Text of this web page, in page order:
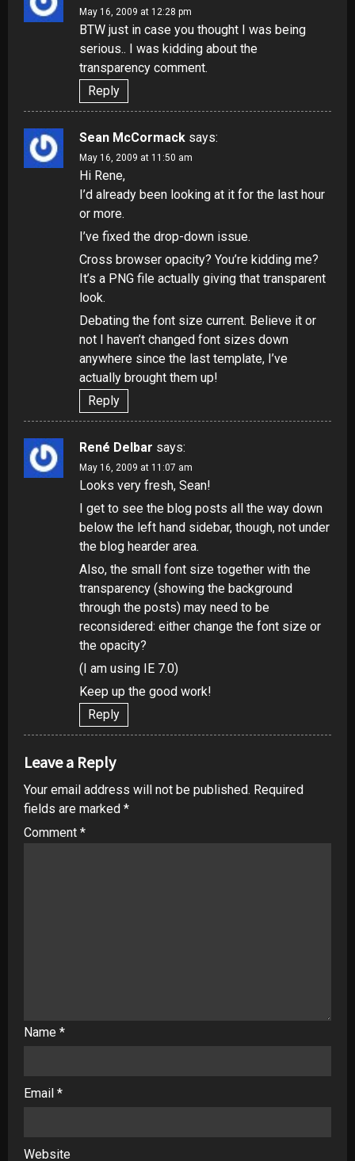
May 16, 2009 at 12:28 pm
BTW just in case you thought I was being
serious.. I was kidding about the
transparency comment.
Reply
Sean McCormack says:
May 16, 2009 at 11:50 am
Hi Rene,
I’d already been looking at it for the last hour
or more.
I’ve fixed the drop-down issue.
Cross browser opacity? You’re kidding me?
It’s a PNG file actually giving that transparent
look.
Debating the font size current. Believe it or
not I haven’t changed font sizes down
anywhere since the last template, I’ve
actually brought them up!
Reply
René Delbar says:
May 16, 2009 at 11:07 am
Looks very fresh, Sean!
I get to see the blog posts all the way down
below the left hand sidebar, though, not under
the blog hearder area.
Also, the small font size together with the
transparency (showing the background
through the posts) may need to be
reconsidered: either change the font size or
the opacity?
(I am using IE 7.0)
Keep up the good work!
Reply
Leave a Reply
Your email address will not be published. Required
fields are marked *
Comment *
Name *
Email *
Website